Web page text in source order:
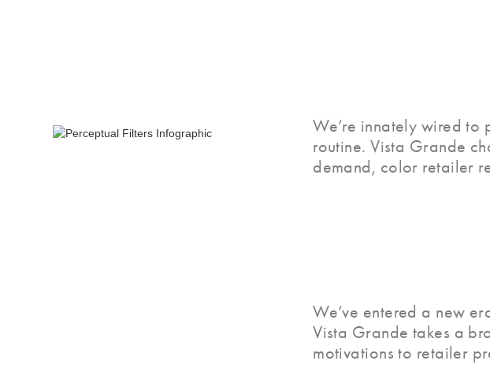
We’re innately wired to
routine. Vista Grande
demand, color retailer
We’ve entered a new
Vista Grande takes a
motivations to retailer